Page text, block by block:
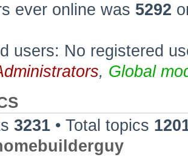
ever online was 5292
users: No registered
, Global
3231 • Total topics